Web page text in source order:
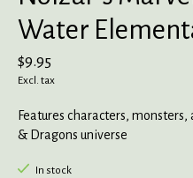
Water
$9.95
Excl. tax
Features characters,
& Dragons universe
In stock